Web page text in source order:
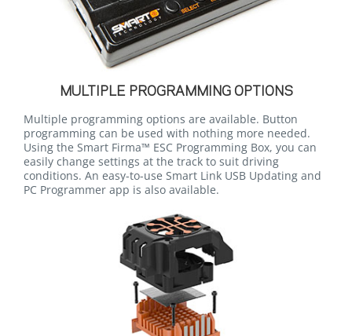
MULTIPLE PROGRAMMING OPTIONS
Multiple programming options are available. Button
programming can be used with nothing more needed.
Using the Smart Firma™ ESC Programming Box, you can
easily change settings at the track to suit driving
conditions. An easy-to-use Smart Link USB Updating and
PC Programmer app is also available.